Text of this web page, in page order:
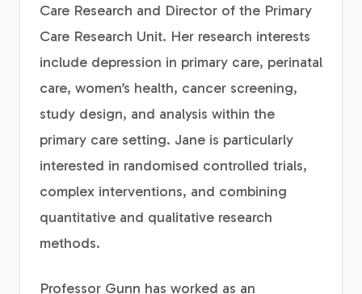
Care Research and Director of the Primary
Care Research Unit. Her research interests
include depression in primary care, perinatal
care, women’s health, cancer screening,
study design, and analysis within the
primary care setting. Jane is particularly
interested in randomised controlled trials,
complex interventions, and combining
quantitative and qualitative research
methods.
Professor Gunn has worked as an